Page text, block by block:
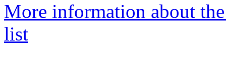
More information about
list